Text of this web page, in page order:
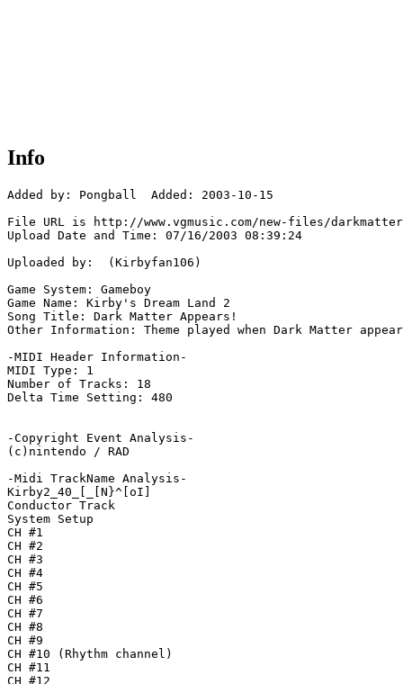
Info
Added by: Pongball  Added: 2003-10-15
File URL is http://www.vgmusic.com/new-files/
Upload Date and Time: 07/16/2003 08:39:24
Uploaded by:  (Kirbyfan106)
Game System: Gameboy
Game Name: Kirby's Dream Land 2
Song Title: Dark Matter Appears!
Other Information: Theme played when Dark Matter
-MIDI Header Information-
MIDI Type: 1
Number of Tracks: 18
Delta Time Setting: 480
-Copyright Event Analysis-
(c)nintendo / RAD
-Midi TrackName Analysis-
Kirby2_40_[_[N}^[oI]
Conductor Track
System Setup
CH #1
CH #2
CH #3
CH #4
CH #5
CH #6
CH #7
CH #8
CH #9
CH #10 (Rhythm channel)
CH #11
CH #12